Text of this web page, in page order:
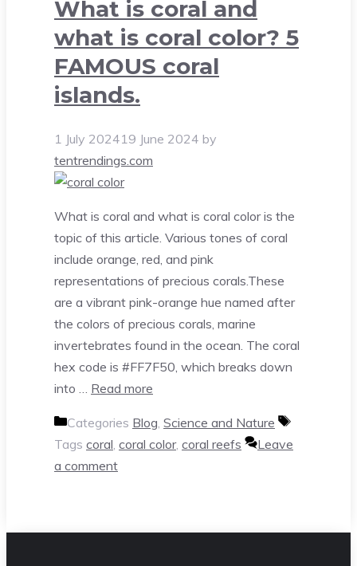
What is coral and
what is coral color? 5
FAMOUS coral
islands.
1 July 202419 June 2024 by
tentrendings.com
What is coral and what is coral color is the
topic of this article. Various tones of coral
include orange, red, and pink
representations of precious corals.These
are a vibrant pink-orange hue named after
the colors of precious corals, marine
invertebrates found in the ocean. The coral
hex code is #FF7F50, which breaks down
into … Read more
Categories Blog Science and Nature
Tags coral coral color, coral reefs
Leave
a comment